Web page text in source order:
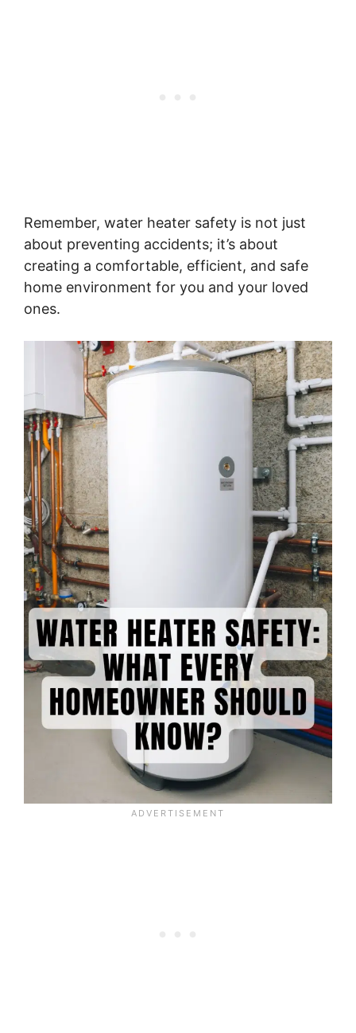
Remember, water heater safety is not just
about preventing accidents; it’s about
creating a comfortable, efficient, and safe
home environment for you and your loved
ones.